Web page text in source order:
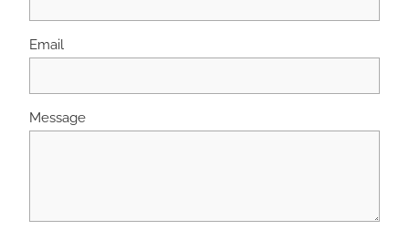
Email
Message